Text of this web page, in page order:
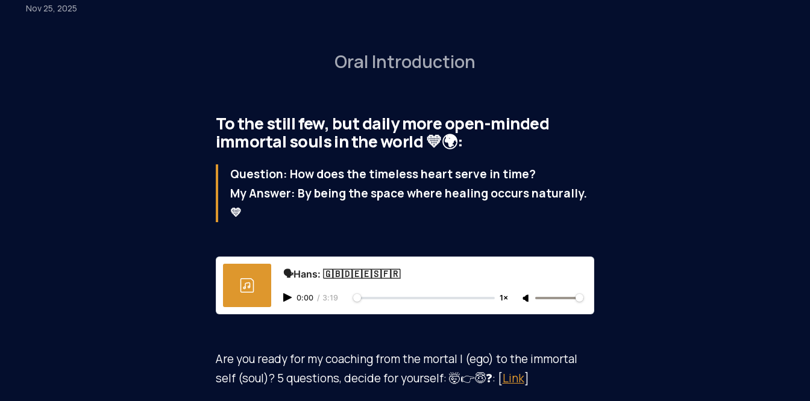
Oral Introduction
To the still few, but daily more open-minded
immortal souls in the world 💛🌍:
Question: How does the timeless heart serve in time?
My Answer: By being the space where healing occurs naturally.
💛
🗣️Hans: 🇬🇧🇩🇪🇪🇸🇫🇷
0:00 / 3:19 1×
Are you ready for my coaching from the mortal I (ego) to the immortal
self (soul)? 5 questions, decide for yourself: 🤯👉😇❓: [Link]
Nov 25, 2025